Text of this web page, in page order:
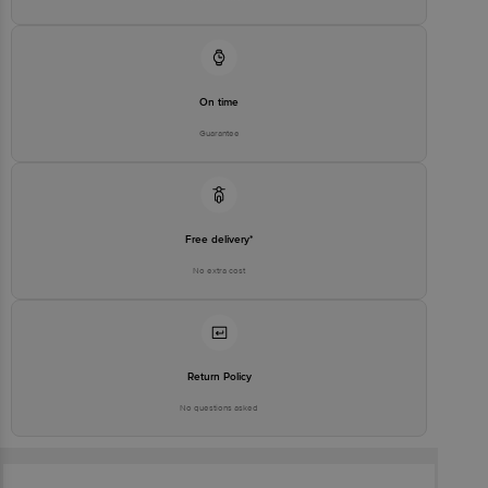
On time
Guarantee
Free delivery*
No extra cost
Return Policy
No questions asked